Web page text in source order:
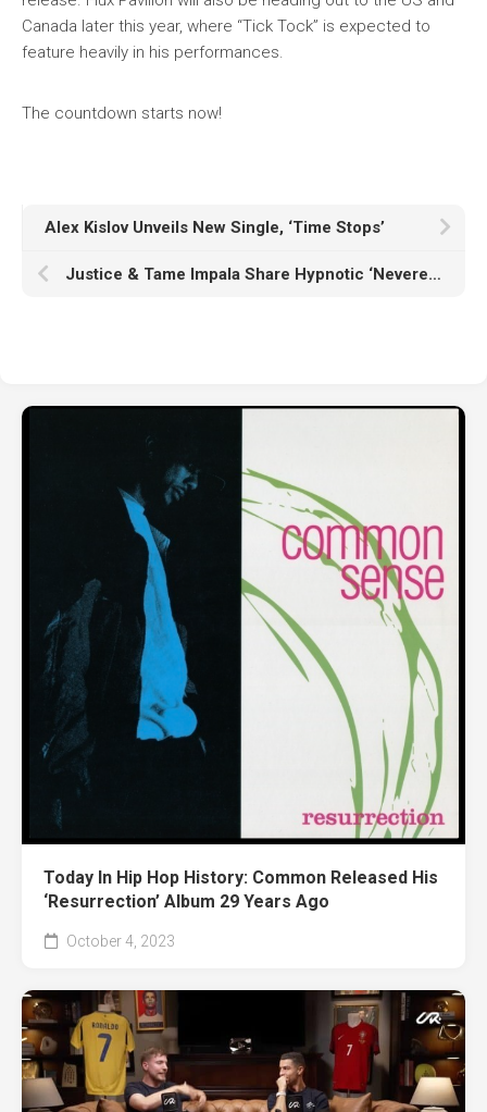
Canada later this year, where “Tick Tock” is expected to
feature heavily in his performances.
The countdown starts now!
Alex Kislov Unveils New Single, ‘Time Stops’
Justice & Tame Impala Share Hypnotic ‘Neverender’ Video
Today In Hip Hop History: Common Released His
‘Resurrection’ Album 29 Years Ago
October 4, 2023